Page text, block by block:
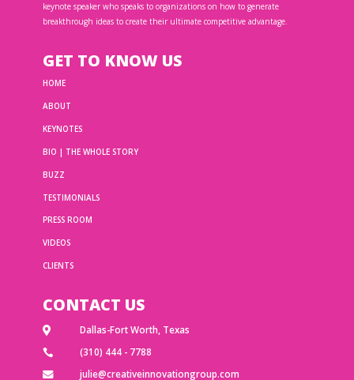
keynote speaker who speaks to organizations on how to generate
breakthrough ideas to create their ultimate competitive advantage.
GET TO KNOW US
HOME
ABOUT
KEYNOTES
BIO | THE WHOLE STORY
BUZZ
TESTIMONIALS
PRESS ROOM
VIDEOS
CLIENTS
CONTACT US
 Dallas-Fort Worth, Texas
 (310) 444 - 7788
 julie@creativeinnovationgroup.com